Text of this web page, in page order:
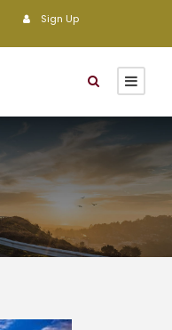
Sign Up